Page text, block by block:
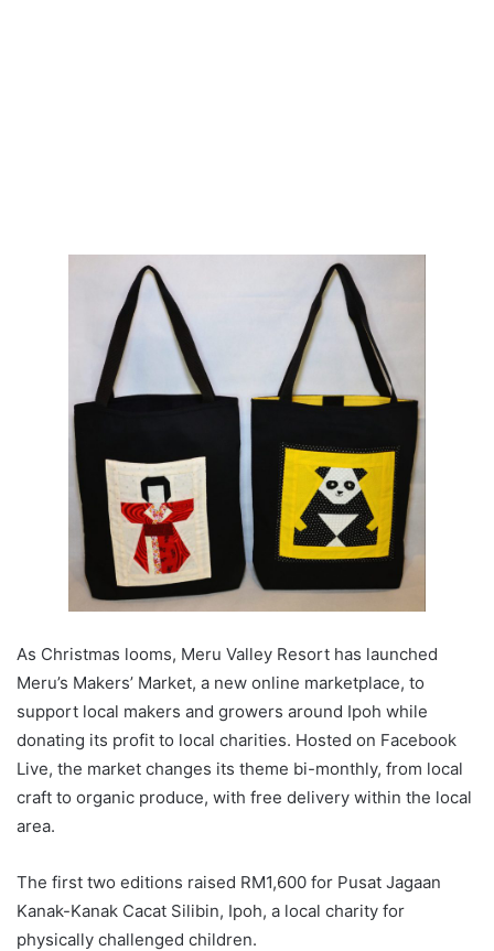
As Christmas looms, Meru Valley Resort has launched
Meru’s Makers’ Market, a new online marketplace, to
support local makers and growers around Ipoh while
donating its profit to local charities. Hosted on Facebook
Live, the market changes its theme bi-monthly, from local
craft to organic produce, with free delivery within the local
area.
The first two editions raised RM1,600 for Pusat Jagaan
Kanak-Kanak Cacat Silibin, Ipoh, a local charity for
physically challenged children.